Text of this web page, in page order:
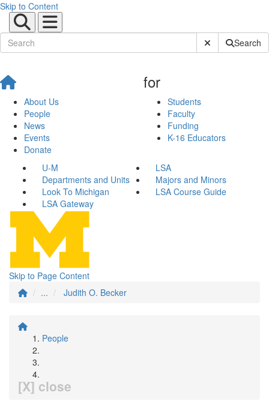
Skip to Content
Submit SiteSearch
About Us
People
News
Events
Donate
for
Students
Faculty
Funding
K-16 Educators
U-M
LSA
Departments and Units
Majors and Minors
Look To Michigan
LSA Course Guide
LSA Gateway
Skip to Page Content
...
Judith O. Becker
People
[X] close